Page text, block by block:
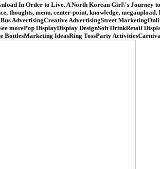
In Order to Live. A North Korean Girl\'s Journey
thoughts, menu, center-point, knowledge,
Bus AdvertisingCreative AdvertisingStreet
morePop DisplayDisplay DesignSoft DrinkRetail
BottlesMarketing IdeasRing TossParty